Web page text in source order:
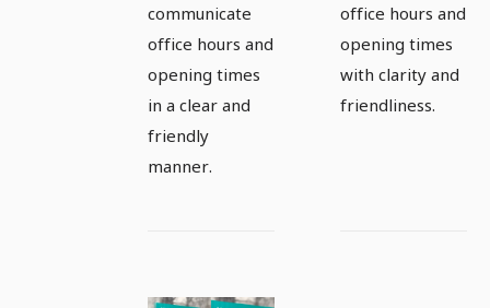
communicate
office hours and
opening times
in a clear and
friendly
manner.
office hours and
opening times
with clarity and
friendliness.